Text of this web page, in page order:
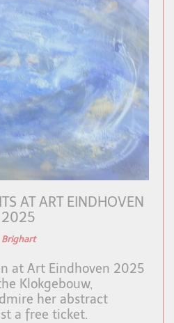
AT ART EINDHOVEN
2025
Brighart
at Art Eindhoven 2025
Klokgebouw,
her abstract
a free ticket.